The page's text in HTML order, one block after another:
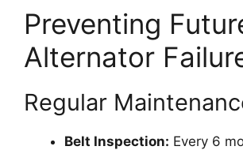
Preventing
Alternator
Regular
Belt Inspection: Every 6